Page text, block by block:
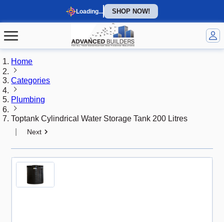
Loading... SHOP NOW!
Home
Categories
Plumbing
Toptank Cylindrical Water Storage Tank 200 Litres
Next